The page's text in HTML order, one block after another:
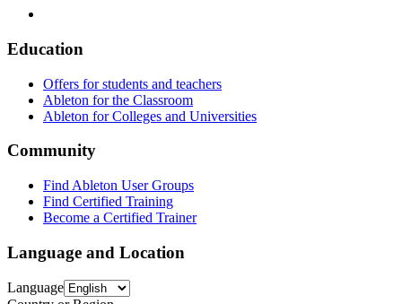
Education
Offers for students and teachers
Ableton for the Classroom
Ableton for Colleges and Universities
Community
Find Ableton User Groups
Find Certified Training
Become a Certified Trainer
Language and Location
Language